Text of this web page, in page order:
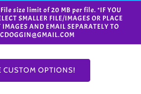
File size limit of 20 MB per file. *IF YOU
SMALLER FILE/IMAGES OR PLACE
AND EMAIL SEPARATELY TO
CUSTOM OPTIONS!